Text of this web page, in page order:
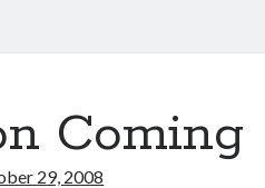
Coming
29, 2008